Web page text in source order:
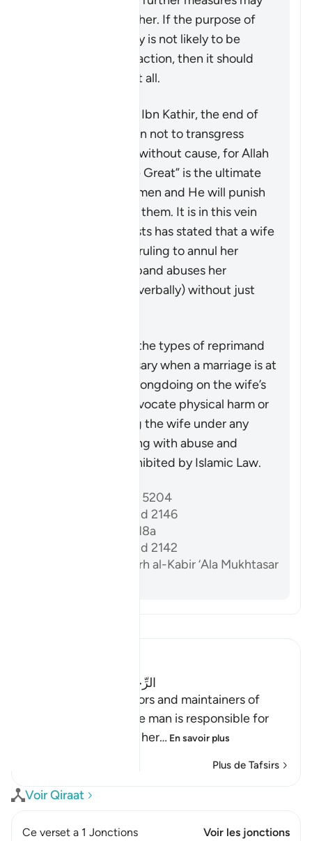
be taken against her. If the purpose of
restoring harmony is not likely to be
achieved by this action, then it should
not be pursued at all.
According to Tafsir Ibn Kathir, the end of
the verse warns men not to transgress
against their wives without cause, for Allah
“the Most High, the Great” is the ultimate
guardian of the women and He will punish
any who oppresses them. It is in this vein
that a group of jurists has stated that a wife
may seek a judge’s ruling to annul her
marriage if her husband abuses her
physically (or even verbally) without just
This verse outlines the types of reprimand
that may be necessary when a marriage is at
risk due to some wrongdoing on the wife’s
part. It does not advocate physical harm or
injustice, as injuring the wife under any
circumstances, along with abuse and
wrongdoing, is prohibited by Islamic Law.
Sahih al-Bukhari 5204
Sunan Abi Dawud 2146
Sahih Muslim 1218a
Sunan Abi Dawud 2142
Al-Dardir al-Sharh al-Kabir ‘Ala Mukhtasar
الرِّجَالُ قَوَّامُونَ عَلَى النِّسَآءِ
(Men are the protectors and maintainers of
women,) meaning, the man is responsible for
the woman, and he is her… En savoir plus
Plus de Tafsirs
Voir Qiraat
Ce verset a 1 Jonctions Voir les jonctions